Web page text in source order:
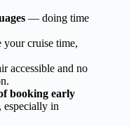
— doing time
your cruise time,
accessible and no
booking early
especially in